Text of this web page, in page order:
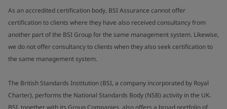
As an accredited certification body, BSI Assurance cannot offer
certification to clients where they have also received consultancy from
another part of the BSI Group for the same management system. Likewise,
we do not offer consultancy to clients when they also seek certification to
the same management system.
The British Standards Institution (BSI, a company incorporated by Royal
Charter), performs the National Standards Body (NSB) activity in the UK.
BSI, together with its Group Companies, also offers a broad portfolio of